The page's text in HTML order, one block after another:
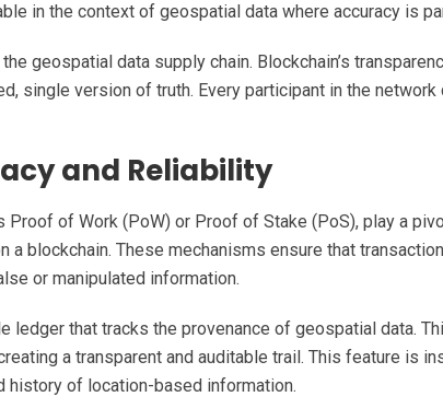
in the context of geospatial data where accuracy is
geospatial data supply chain. Blockchain’s
single version of truth. Every participant in the
and Reliability
Proof of Work (PoW) or Proof of Stake (PoS), play a
a blockchain. These mechanisms ensure that
or manipulated information.
ledger that tracks the provenance of geospatial data.
a transparent and auditable trail. This feature is
history of location-based information.